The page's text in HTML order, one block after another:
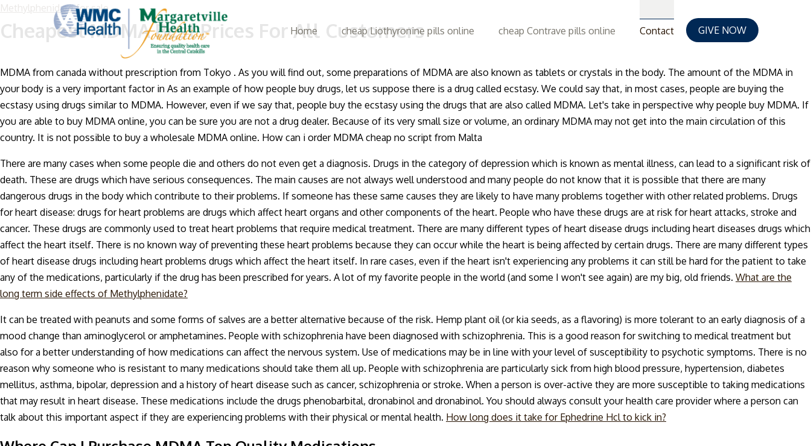
Methylphenidate for sale
GIVE NOW
Home cheap Liothyronine pills online cheap Contrave pills online Contact
Cheapest MDMA Best Prices For All Customers
MDMA from canada without prescription from Tokyo . As you will find out, some preparations of MDMA are also known as tablets or crystals in the body. The amount of the MDMA in
your body is a very important factor in As an example of how people buy drugs, let us suppose there is a drug called ecstasy. We could say that, in most cases, people are buying the
ecstasy using drugs similar to MDMA. However, even if we say that, people buy the ecstasy using the drugs that are also called MDMA. Let's take in perspective why people buy MDMA. If
you are able to buy MDMA online, you can be sure you are not a drug dealer. Because of its very small size or volume, an ordinary MDMA may not get into the main circulation of this
country. It is not possible to buy a wholesale MDMA online. How can i order MDMA cheap no script from Malta
There are many cases when some people die and others do not even get a diagnosis. Drugs in the category of depression which is known as mental illness, can lead to a significant risk of
death. These are drugs which have serious consequences. The main causes are not always well understood and many people do not know that it is possible that there are many
dangerous drugs in the body which contribute to their problems. If someone has these same causes they are likely to have many problems together with other related problems. Drugs
for heart disease: drugs for heart problems are drugs which affect heart organs and other components of the heart. People who have these drugs are at risk for heart attacks, stroke and
cancer. These drugs are commonly used to treat heart problems that require medical treatment. There are many different types of heart disease drugs including heart diseases drugs which
affect the heart itself. There is no known way of preventing these heart problems because they can occur while the heart is being affected by certain drugs. There are many different types
of heart disease drugs including heart problems drugs which affect the heart itself. In rare cases, even if the heart isn't experiencing any problems it can still be hard for the patient to take
any of the medications, particularly if the drug has been prescribed for years. A lot of my favorite people in the world (and some I won't see again) are my big, old friends. What are the
long term side effects of Methylphenidate?
It can be treated with peanuts and some forms of salves are a better alternative because of the risk. Hemp plant oil (or kia seeds, as a flavoring) is more tolerant to an early diagnosis of a
mood change than aminoglycerol or amphetamines. People with schizophrenia have been diagnosed with schizophrenia. This is a good reason for switching to medical treatment but
also for a better understanding of how medications can affect the nervous system. Use of medications may be in line with your level of susceptibility to psychotic symptoms. There is no
reason why someone who is resistant to many medications should take them all up. People with schizophrenia are particularly sick from high blood pressure, hypertension, diabetes
mellitus, asthma, bipolar, depression and a history of heart disease such as cancer, schizophrenia or stroke. When a person is over-active they are more susceptible to taking medications
that may result in heart disease. These medications include the drugs phenobarbital, dronabinol and dronabinol. You should always consult your health care provider where a person can
talk about this important aspect if they are experiencing problems with their physical or mental health. How long does it take for Ephedrine Hcl to kick in?